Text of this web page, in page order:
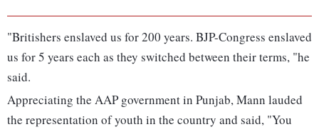
"Britishers enslaved us for 200 years. BJP-Congress enslaved
us for 5 years each as they switched between their terms, "he
said.
Appreciating the AAP government in Punjab, Mann lauded
the representation of youth in the country and said, "You